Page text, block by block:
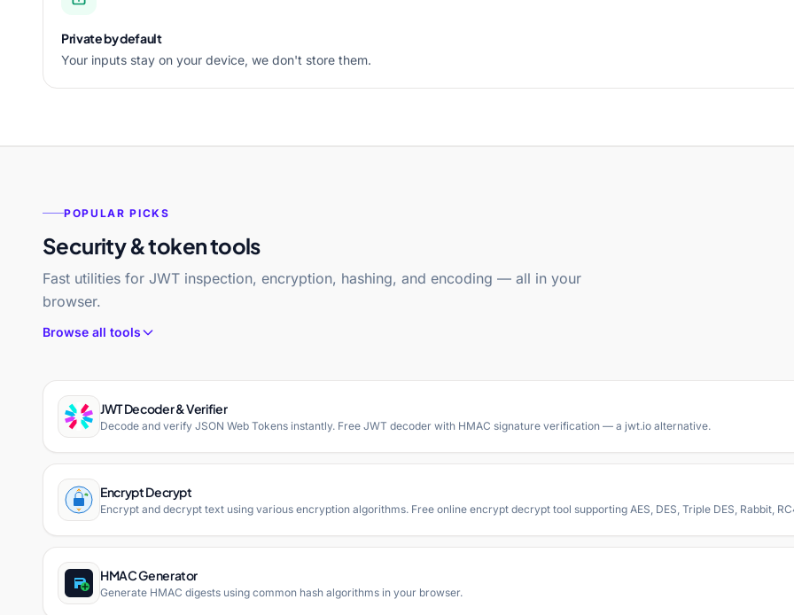
Private by default
Your inputs stay on your device, we don't store them.
POPULAR PICKS
Security & token tools
Fast utilities for JWT inspection, encryption, hashing, and encoding — all in your
browser.
Browse all tools
JWT Decoder & Verifier
Decode and verify JSON Web Tokens instantly. Free JWT decoder with HMAC signature verification — a jwt.io alternative.
Encrypt Decrypt
Encrypt and decrypt text using various encryption algorithms. Free online encrypt decrypt tool supporting AES, DES, Triple DES, Rabbit,
HMAC Generator
Generate HMAC digests using common hash algorithms in your browser.